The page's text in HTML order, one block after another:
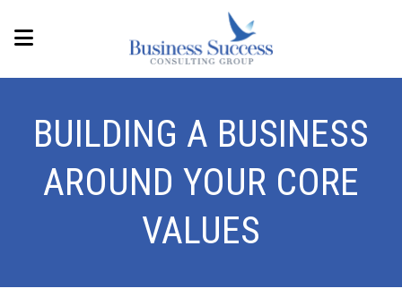
BUILDING A BUSINESS
AROUND YOUR CORE
VALUES